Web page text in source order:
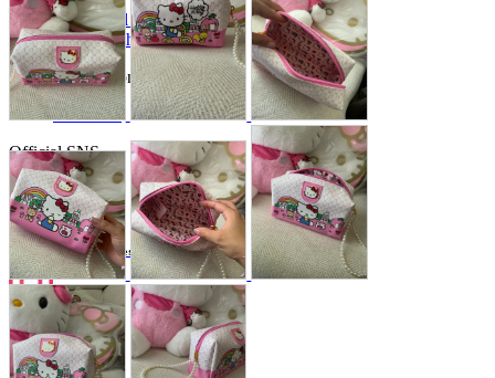
List of real stores
Friendly Shop Store List
Event Information
Event site
Official SNS
Hobby Updates